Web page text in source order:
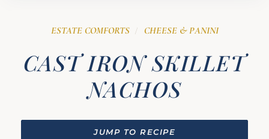
ESTATE COMFORTS / CHEESE & PANINI
CAST IRON SKILLET
NACHOS
JUMP TO RECIPE